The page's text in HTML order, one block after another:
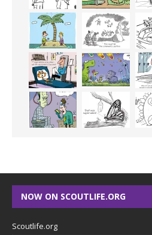
NOW ON SCOUTLIFE.ORG
Scoutlife.org